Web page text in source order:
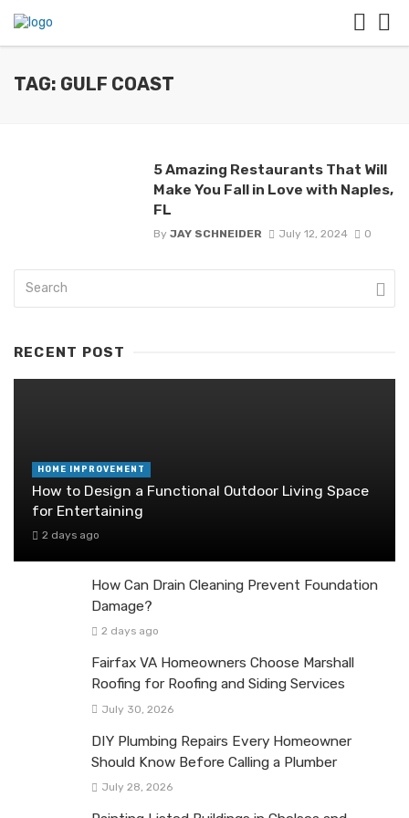
TAG: GULF COAST
5 Amazing Restaurants That Will
Make You Fall in Love with Naples,
FL
By JAY SCHNEIDER July 12, 2024 0
RECENT POST
HOME IMPROVEMENT
How to Design a Functional Outdoor Living Space
for Entertaining
2 days ago
How Can Drain Cleaning Prevent Foundation
Damage?
2 days ago
Fairfax VA Homeowners Choose Marshall
Roofing for Roofing and Siding Services
July 30, 2026
DIY Plumbing Repairs Every Homeowner
Should Know Before Calling a Plumber
July 28, 2026